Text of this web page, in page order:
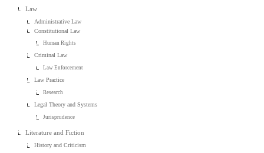
Law
Administrative Law
Constitutional Law
Human Rights
Criminal Law
Law Enforcement
Law Practice
Research
Legal Theory and Systems
Jurisprudence
Literature and Fiction
History and Criticism